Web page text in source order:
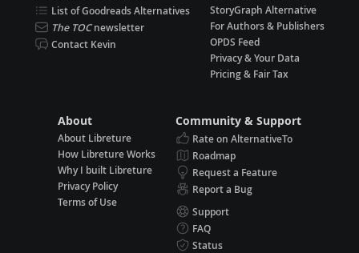
List of Goodreads Alternatives
The TOCnewsletter
Contact Kevin
StoryGraph Alternative
For Authors & Publishers
OPDS Feed
Privacy & Your Data
Pricing & Fair Tax
About
About Libreture
How Libreture Works
Why I built Libreture
Privacy Policy
Terms of Use
Community & Support
Rate on AlternativeTo
Roadmap
Request a Feature
Report a Bug
Support
FAQ
Status